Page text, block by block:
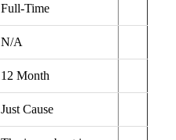
Full-Time
N/A
12 Month
Just Cause